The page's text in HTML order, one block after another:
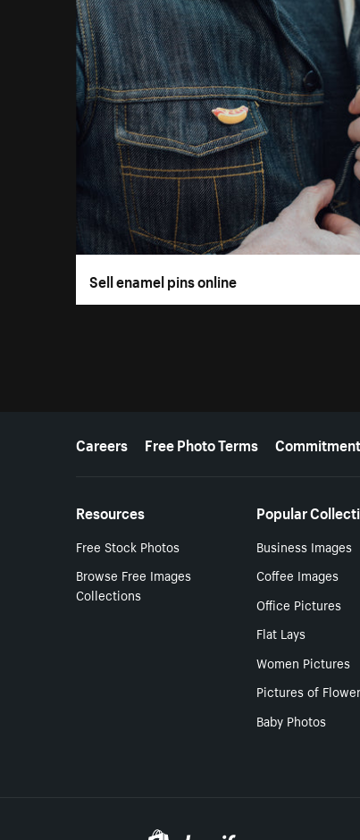
Sell enamel pins online
More resources
Careers Free Photo Terms
Resources
Free Stock Photos
Browse Free Images
Collections
Popular
Business Images
Coffee Images
Office Pictures
Flat Lays
Women Pictures
Pictures of
Baby Photos